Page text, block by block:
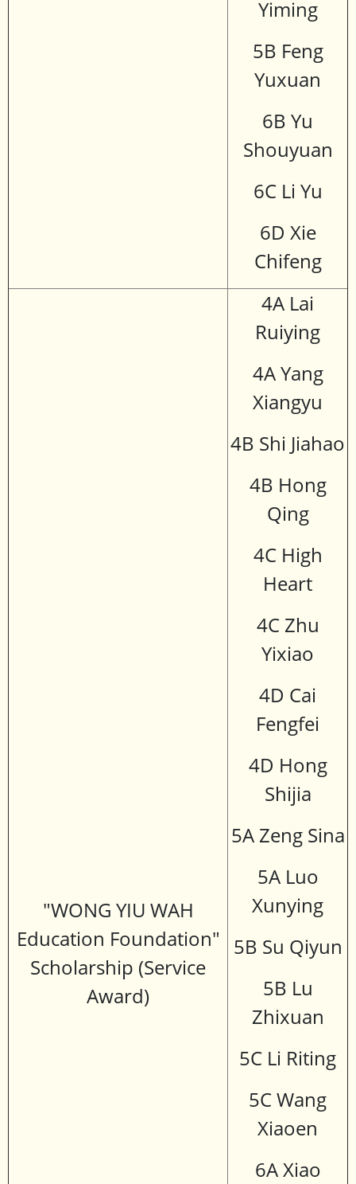
Yiming
5B Feng
Yuxuan
6B Yu
Shouyuan
6C Li Yu
6D Xie
Chifeng
"WONG YIU WAH
Education Foundation"
Scholarship (Service
Award)
4A Lai
Ruiying
4A Yang
Xiangyu
4B Shi Jiahao
4B Hong
Qing
4C High
Heart
4C Zhu
Yixiao
4D Cai
Fengfei
4D Hong
Shijia
5A Zeng Sina
5A Luo
Xunying
5B Su Qiyun
5B Lu
Zhixuan
5C Li Riting
5C Wang
Xiaoen
6A Xiao